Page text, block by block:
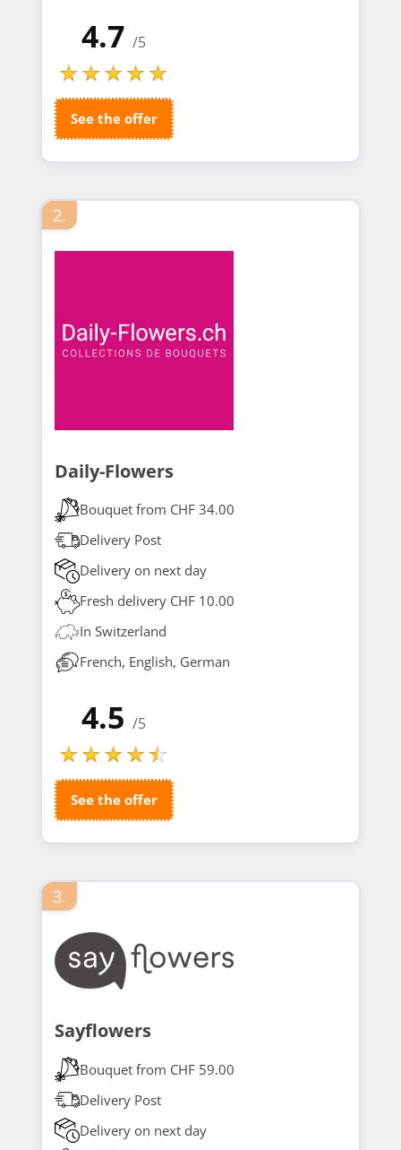
4.7/5
See the offer
2.
Daily-Flowers
Bouquet from CHF 34.00
Delivery Post
Delivery on next day
Fresh delivery CHF 10.00
In Switzerland
French, English, German
4.5/5
See the offer
3.
Sayflowers
Bouquet from CHF 59.00
Delivery Post
Delivery on next day